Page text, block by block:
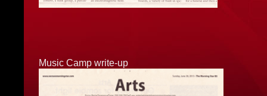
Music Camp write-up